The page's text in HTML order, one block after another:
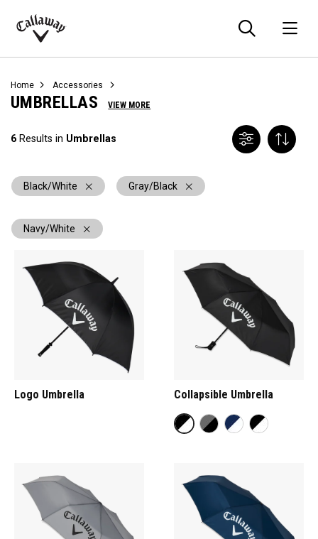
Callaway
Home Accessories
UMBRELLAS VIEW MORE
6 Results in Umbrellas
Black/White Gray/Black
Navy/White
Logo Umbrella Collapsible Umbrella